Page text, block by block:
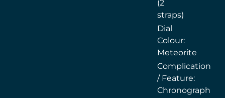
(2
straps)
Dial
Colour:
Meteorite
Complication
/ Feature:
Chronograph